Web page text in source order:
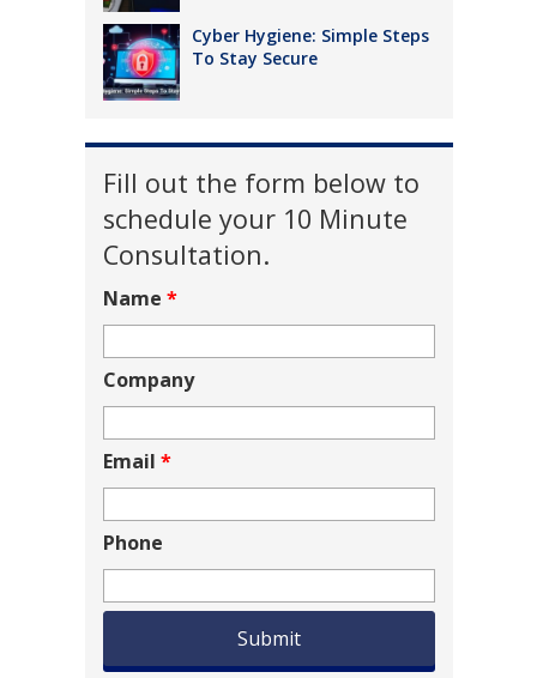
Cyber Hygiene: Simple Steps
To Stay Secure
Fill out the form below to
schedule your 10 Minute
Consultation.
Name *
Company
Email *
Phone